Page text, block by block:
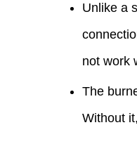
Unlike a
not work
The
Without